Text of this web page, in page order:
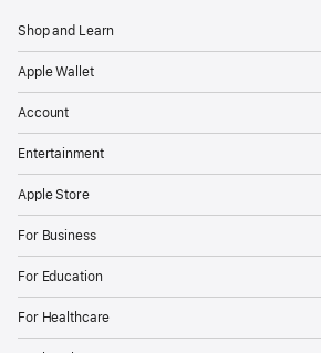
Shop and Learn
Apple Wallet
Account
Entertainment
Apple Store
For Business
For Education
For Healthcare